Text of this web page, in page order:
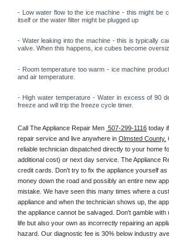
- Low water flow to the ice machine - this might be
itself or the water filter might be plugged up
- Water leaking into the machine - this is typically
valve. When this happens, ice cubes become
- Room temperature too warm - ice machine
and air temperature.
- High water temperature - Water in excess of 90
freeze and will trip the freeze cycle timer.
Call The Appliance Repair Men 507-299-1116 today
repair service and live anywhere in Olmsted County.
reliable technician dispatched directly to your home
additional cost) or next day service. The Appliance
credit cards. Don't try to fix the appliance yourself
money down the road and possibly an entire new
mistake. We have seen this many times where a
appliance and when the technician shows up, the
the appliance cannot be salvaged. Don't gamble with
life but also your own as incorrectly repairing an
hazard. Our diagnostic fee is 30% below industry